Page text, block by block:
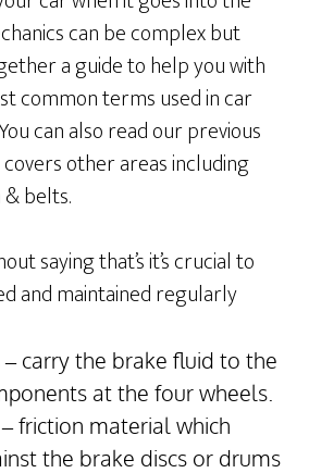
can be complex but
a guide to help you with
common terms used in car
can also read our previous
other areas including
belts.
saying that’s it’s crucial to
and maintained regularly
– carry the brake fluid to the
at the four wheels.
friction material which
the brake discs or drums